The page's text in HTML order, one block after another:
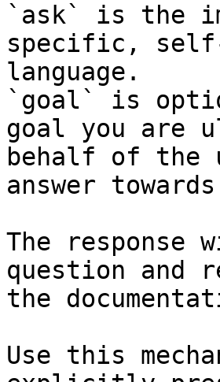
`ask` is the
specific,
language.
`goal` is
goal you are
behalf of the
answer
The
question and
the
Use this